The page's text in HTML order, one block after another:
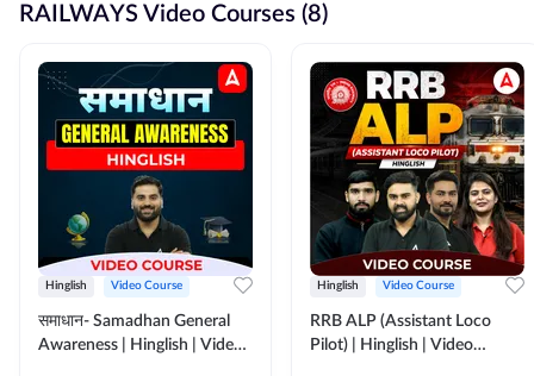
RAILWAYS Video Courses (8)
Hinglish Video Course
समाधान- Samadhan General
Awareness | Hinglish | Video
Hinglish Video Course
RRB ALP (Assistant Loco
Pilot) | Hinglish | Video